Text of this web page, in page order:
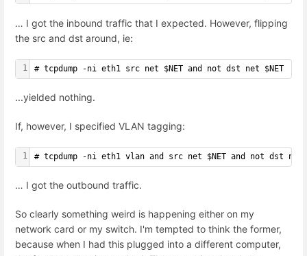
… I got the inbound traffic that I expected. However, flipping
the src and dst around, ie:
1 # tcpdump -ni eth1 src net $NET and not dst net $NET
...yielded nothing.
If, however, I specified VLAN tagging:
1 # tcpdump -ni eth1 vlan and src net $NET and not dst net
… I got the outbound traffic.
So clearly something weird is happening either on my
network card or my switch. I'm tempted to think the former,
because when I had this plugged into a different computer,